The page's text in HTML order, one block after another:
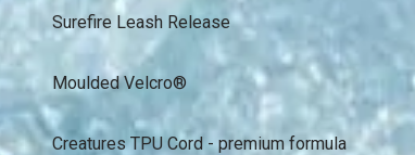
Surefire Leash Release
Moulded Velcro®
Creatures TPU Cord - premium formula